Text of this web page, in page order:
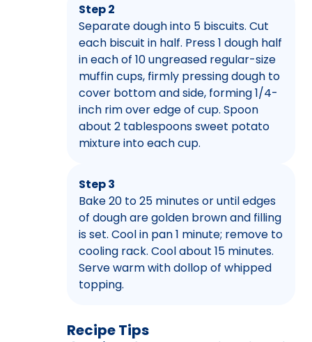
Step 2
Separate dough into 5 biscuits. Cut
each biscuit in half. Press 1 dough half
in each of 10 ungreased regular-size
muffin cups, firmly pressing dough to
cover bottom and side, forming 1/4-
inch rim over edge of cup. Spoon
about 2 tablespoons sweet potato
mixture into each cup.
Step 3
Bake 20 to 25 minutes or until edges
of dough are golden brown and filling
is set. Cool in pan 1 minute; remove to
cooling rack. Cool about 15 minutes.
Serve warm with dollop of whipped
topping.
Recipe Tips